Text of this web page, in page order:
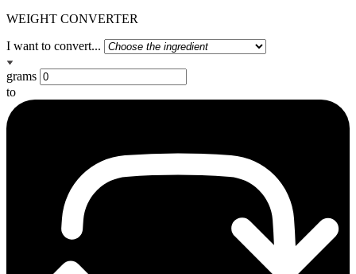
WEIGHT CONVERTER
I want to convert...
grams
to